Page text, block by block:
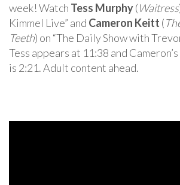
week! Watch Tess Murphy(Waitress
Kimmel Live” and Cameron Keitt (
Teeth) on “The Daily Show with
Tess appears at 11:38 and
is 2:21. Adult content ahead.